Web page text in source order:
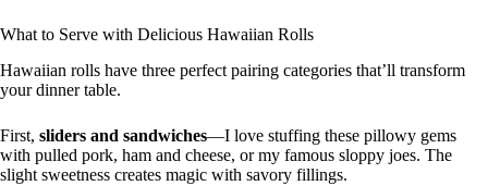
What to Serve with Delicious Hawaiian Rolls
Hawaiian rolls have three perfect pairing categories that’ll transform
your dinner table.
First, sliders and sandwiches—I love stuffing these pillowy gems
with pulled pork, ham and cheese, or my famous sloppy joes. The
slight sweetness creates magic with savory fillings.